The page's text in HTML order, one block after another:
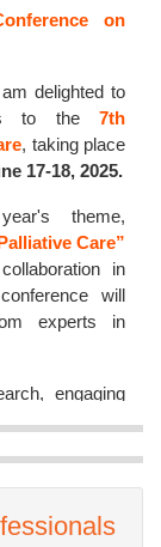
on
delighted to
to the 7th
, taking place
17-18, 2025.
theme,
Care”
in
will
experts in
engaging